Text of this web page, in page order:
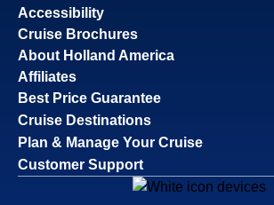
Accessibility
Cruise Brochures
About Holland America
Affiliates
Best Price Guarantee
Cruise Destinations
Plan & Manage Your Cruise
Customer Support